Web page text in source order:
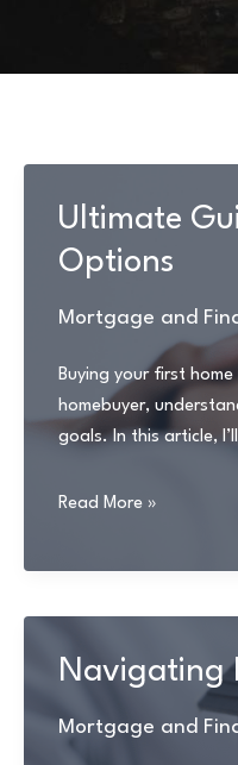
Ultimate
Options
Mortgage and
Buying your first
homebuyer,
goals. In this article,
Ultimate
Tips
Navigating
Mortgage
Read More »
Navigating
Mortgage and